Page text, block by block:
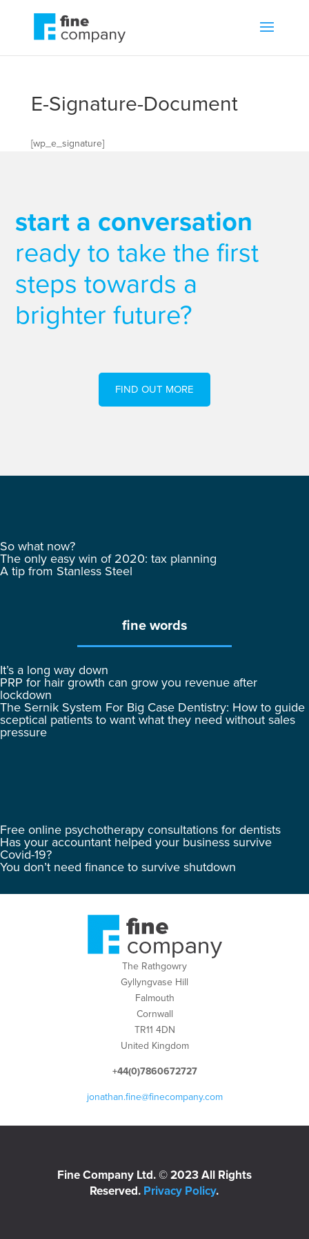
E-Signature-Document
[wp_e_signature]
start a conversation
ready to take the first
steps towards a
brighter future?
FIND OUT MORE
So what now?
The only easy win of 2020: tax planning
A tip from Stanless Steel
fine words
It’s a long way down
PRP for hair growth can grow you revenue after
lockdown
The Sernik System For Big Case Dentistry: How to guide
sceptical patients to want what they need without sales
pressure
Free online psychotherapy consultations for dentists
Has your accountant helped your business survive
Covid-19?
You don’t need finance to survive shutdown
The Rathgowry
Gyllyngvase Hill
Falmouth
Cornwall
TR11 4DN
United Kingdom
+44(0)7860672727
jonathan.fine@finecompany.com
Fine Company Ltd. © 2023 All Rights
Reserved. Privacy Policy.